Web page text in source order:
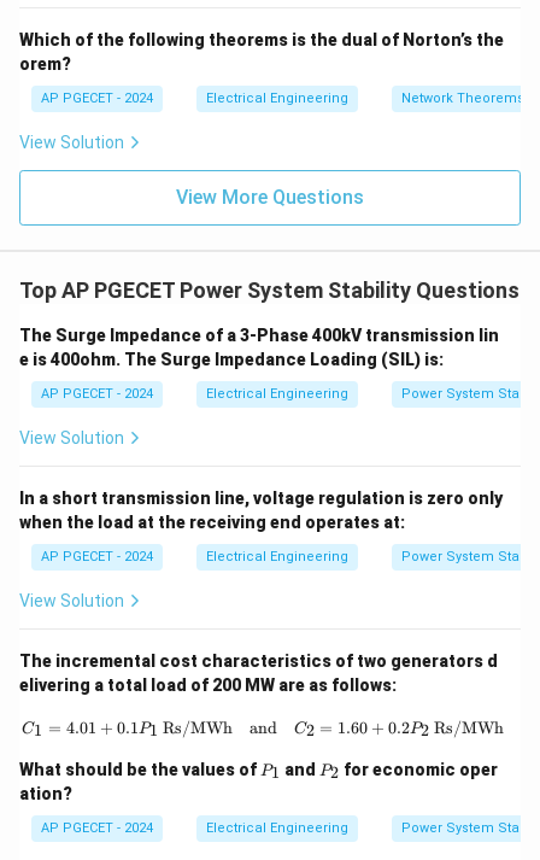
2
Which of the following theorems is the dual of Norton’s the
orem?
AP PGECET - 2024 Electrical Engineering Network Theorems
View Solution
View More Questions
Top AP PGECET Power System Stability Questions
The Surge Impedance of a 3-Phase 400kV transmission lin
e is 400ohm. The Surge Impedance Loading (SIL) is:
AP PGECET - 2024 Electrical Engineering Power System
View Solution
In a short transmission line, voltage regulation is zero only
when the load at the receiving end operates at:
AP PGECET - 2024 Electrical Engineering Power System
View Solution
The incremental cost characteristics of two generators d
elivering a total load of 200 MW are as follows:
C_1 = 4.01 + 0.1P_1 \, \text{Rs/
C1 = 4.01 + 0.1P1 Rs/MWh and C2 = 1.60 + 0.2P2 Rs/MWh
What should be the values of P
P1 and P
P2 for economic oper
ation?
AP PGECET - 2024 Electrical Engineering Power System